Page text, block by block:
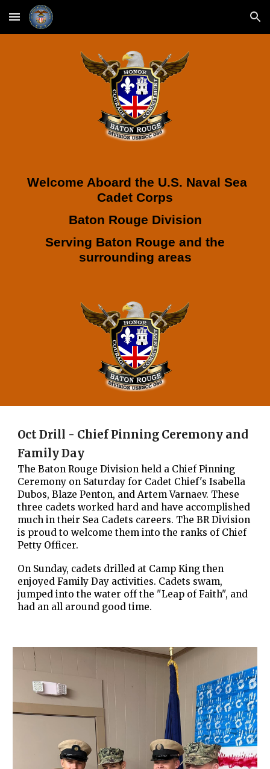
Skip to main content Skip to navigation
Welcome Aboard the U.S. Naval Sea
Cadet Corps
Baton Rouge Division
Serving Baton Rouge and the
surrounding areas
Oct Drill - Chief Pinning Ceremony and
Family Day
The Baton Rouge Division held a Chief Pinning
Ceremony on Saturday for Cadet Chief's Isabella
Dubos, Blaze Penton, and Artem Varnaev. These
three cadets worked hard and have accomplished
much in their Sea Cadets careers. The BR Division
is proud to welcome them into the ranks of Chief
Petty Officer.
On Sunday, cadets drilled at Camp King then
enjoyed Family Day activities. Cadets swam,
jumped into the water off the "Leap of Faith", and
had an all around good time.